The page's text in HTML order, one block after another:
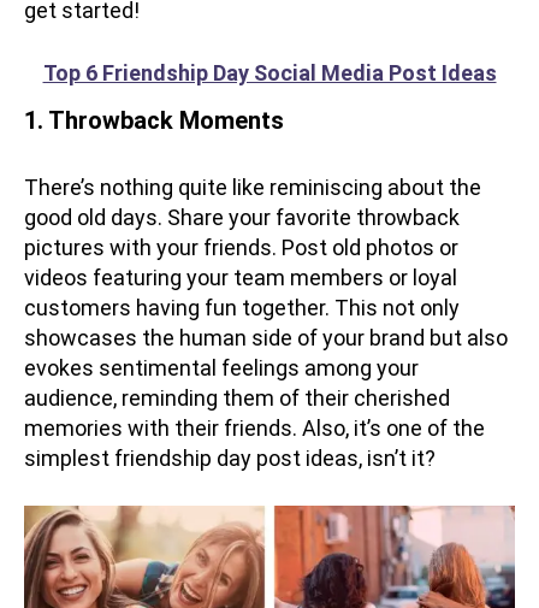
get started!
Top 6 Friendship Day Social Media Post Ideas
1. Throwback Moments
There’s nothing quite like reminiscing about the
good old days. Share your favorite throwback
pictures with your friends. Post old photos or
videos featuring your team members or loyal
customers having fun together. This not only
showcases the human side of your brand but also
evokes sentimental feelings among your
audience, reminding them of their cherished
memories with their friends. Also, it’s one of the
simplest friendship day post ideas, isn’t it?